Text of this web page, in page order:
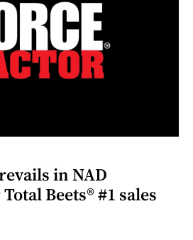
in NAD
Beets® #1 sales